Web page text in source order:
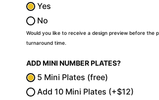
Yes
No
Would you like to receive a design preview before the
turnaround time.
ADD MINI NUMBER PLATES?
5 Mini Plates (free)
Add 10 Mini Plates (+$12)